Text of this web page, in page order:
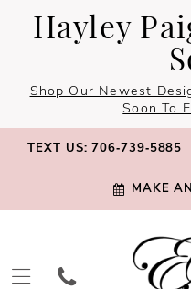
Skip
content
Skip
Enable
Accessibility
visually
impaired
Pause
autoplay
dynamic
content
Hayley
Shop Our Newest
Soon To
TEXT US: 706‑739‑5885
MAKE